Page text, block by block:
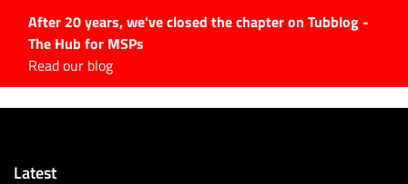
After 20 years, we've closed the chapter on Tubblog -
The Hub for MSPs
Read our blog
Latest